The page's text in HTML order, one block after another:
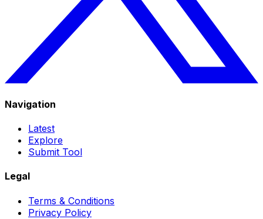
Navigation
Latest
Explore
Submit Tool
Legal
Terms & Conditions
Privacy Policy